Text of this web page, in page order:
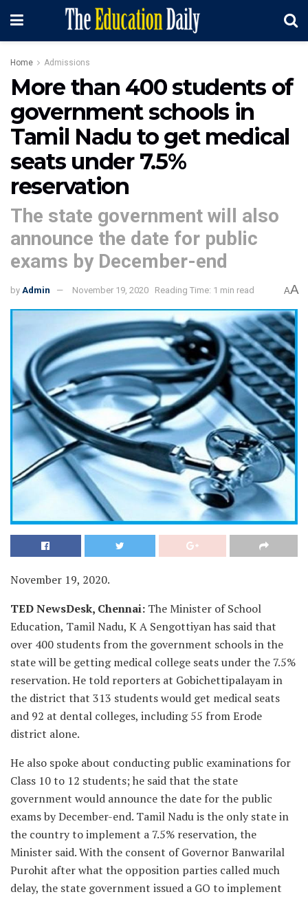
Home Admissions
More than 400 students of
government schools in
Tamil Nadu to get medical
seats under 7.5%
reservation
The state government will also
announce the date for public
exams by December-end
by Admin November 19, 2020 Reading Time: 1 min read AA
November 19, 2020.
TED NewsDesk, Chennai: The Minister of School
Education, Tamil Nadu, K A Sengottiyan has said that
over 400 students from the government schools in the
state will be getting medical college seats under the 7.5%
reservation. He told reporters at Gobichettipalayam in
the district that 313 students would get medical seats
and 92 at dental colleges, including 55 from Erode
district alone.
He also spoke about conducting public examinations for
Class 10 to 12 students; he said that the state
government would announce the date for the public
exams by December-end. Tamil Nadu is the only state in
the country to implement a 7.5% reservation, the
Minister said. With the consent of Governor Banwarilal
Purohit after what the opposition parties called much
delay, the state government issued a GO to implement